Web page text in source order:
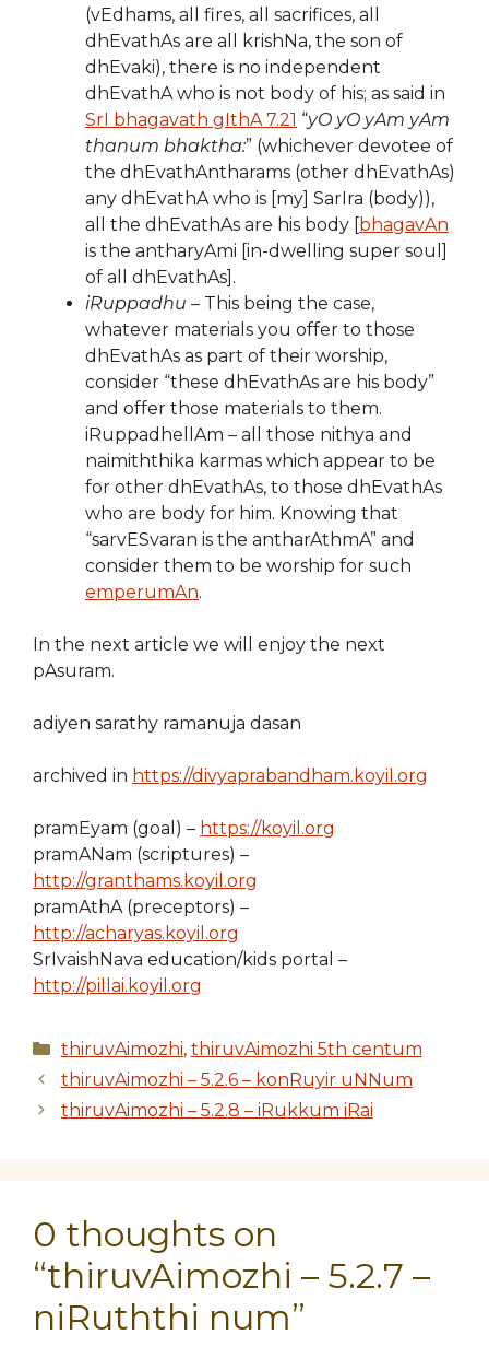
(vEdhams, all fires, all sacrifices, all
dhEvathAs are all krishNa, the son of
dhEvaki), there is no independent
dhEvathA who is not body of his; as said in
SrI bhagavath gIthA 7.21 “yO yO yAm yAm
thanum bhaktha:” (whichever devotee of
the dhEvathAntharams (other dhEvathAs)
any dhEvathA who is [my] SarIra (body)),
all the dhEvathAs are his body [bhagavAn
is the antharyAmi [in-dwelling super soul]
of all dhEvathAs].
iRuppadhu – This being the case,
whatever materials you offer to those
dhEvathAs as part of their worship,
consider “these dhEvathAs are his body”
and offer those materials to them.
iRuppadhellAm – all those nithya and
naimiththika karmas which appear to be
for other dhEvathAs, to those dhEvathAs
who are body for him. Knowing that
“sarvESvaran is the antharAthmA” and
consider them to be worship for such
emperumAn.
In the next article we will enjoy the next
pAsuram.
adiyen sarathy ramanuja dasan
archived in https://divyaprabandham.koyil.org
pramEyam (goal) – https://koyil.org
pramANam (scriptures) –
http://granthams.koyil.org
pramAthA (preceptors) –
http://acharyas.koyil.org
SrIvaishNava education/kids portal –
http://pillai.koyil.org
Categories
thiruvAimozhi, thiruvAimozhi 5th centum
thiruvAimozhi – 5.2.6 – konRuyir uNNum
thiruvAimozhi – 5.2.8 – iRukkum iRai
0 thoughts on
“thiruvAimozhi – 5.2.7 –
niRuththi num”